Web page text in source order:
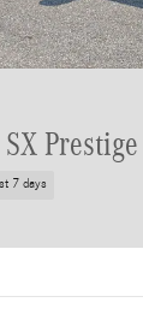
Prestige
7 days